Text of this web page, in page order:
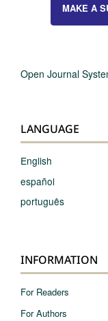
MAKE A
Open Journal
LANGUAGE
English
español
português
INFORMATION
For Readers
For Authors